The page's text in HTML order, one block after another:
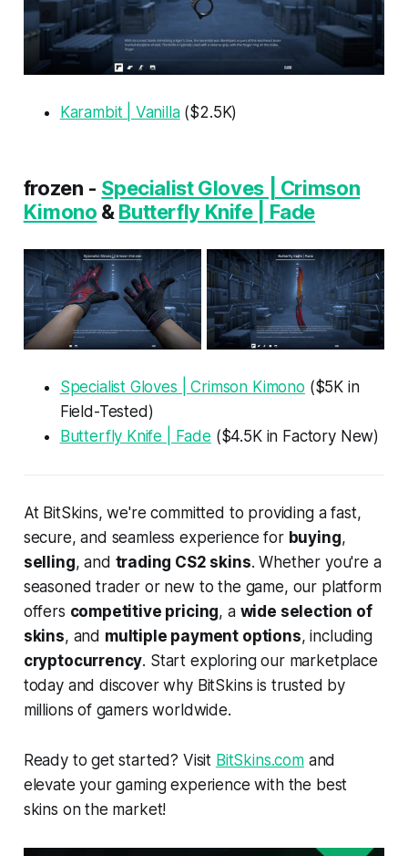
Karambit | Vanilla($2.5K)
frozen - Specialist Gloves | Crimson
Kimono & Butterfly Knife | Fade
Specialist Gloves | Crimson Kimono ($5K in
Field-Tested)
Butterfly Knife | Fade ($4.5K in Factory New)
At BitSkins, we're committed to providing a fast,
secure, and seamless experience for buying,
selling, and trading CS2 skins. Whether you're a
seasoned trader or new to the game, our platform
offers competitive pricing, a wide selection of
skins, and multiple payment options, including
cryptocurrency. Start exploring our marketplace
today and discover why BitSkins is trusted by
millions of gamers worldwide.
Ready to get started? Visit BitSkins.comand
elevate your gaming experience with the best
skins on the market!